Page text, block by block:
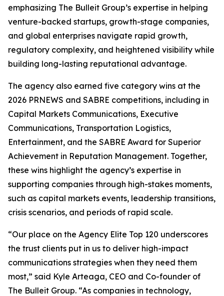
emphasizing The Bulleit Group’s expertise in helping
venture-backed startups, growth-stage companies,
and global enterprises navigate rapid growth,
regulatory complexity, and heightened visibility while
building long-lasting reputational advantage.
The agency also earned five category wins at the
2026 PRNEWS and SABRE competitions, including in
Capital Markets Communications, Executive
Communications, Transportation Logistics,
Entertainment, and the SABRE Award for Superior
Achievement in Reputation Management. Together,
these wins highlight the agency’s expertise in
supporting companies through high-stakes moments,
such as capital markets events, leadership transitions,
crisis scenarios, and periods of rapid scale.
“Our place on the Agency Elite Top 120 underscores
the trust clients put in us to deliver high-impact
communications strategies when they need them
most,” said Kyle Arteaga, CEO and Co-founder of
The Bulleit Group. “As companies in technology,